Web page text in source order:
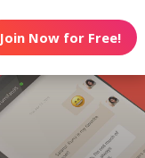
Join Now for Free!